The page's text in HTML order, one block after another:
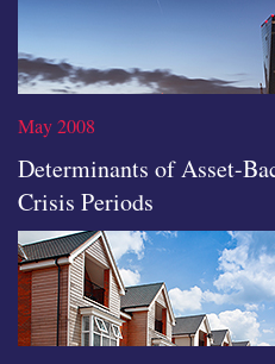
Read the full article
May 2008
Determinants of Asset-
Crisis Periods